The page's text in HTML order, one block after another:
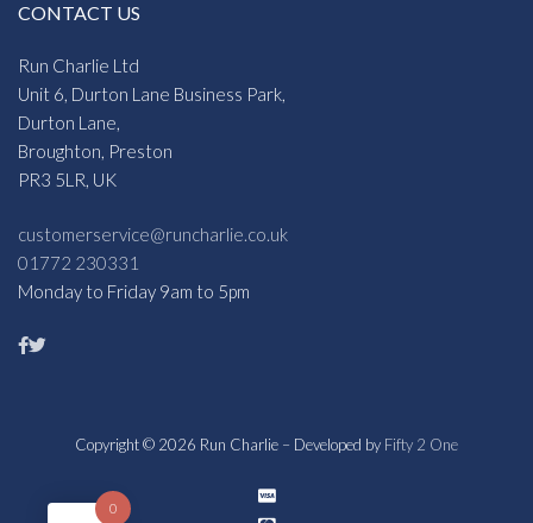
CONTACT US
Run Charlie Ltd
Unit 6, Durton Lane Business Park,
Durton Lane,
Broughton, Preston
PR3 5LR, UK
customerservice@runcharlie.co.uk
01772 230331
Monday to Friday 9am to 5pm
Copyright © 2026 Run Charlie – Developed by Fifty 2 One
0